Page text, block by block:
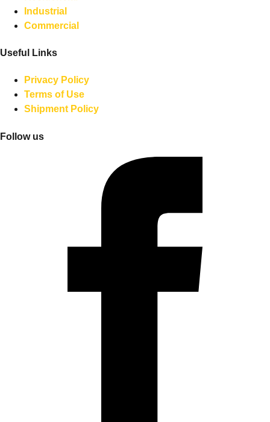
Industrial
Commercial
Useful Links
Privacy Policy
Terms of Use
Shipment Policy
Follow us